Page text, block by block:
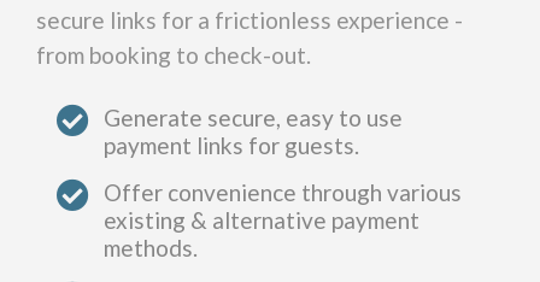
secure links for a frictionless experience -
from booking to check-out.
Generate secure, easy to use
payment links for guests.
Offer convenience through various
existing & alternative payment
methods.